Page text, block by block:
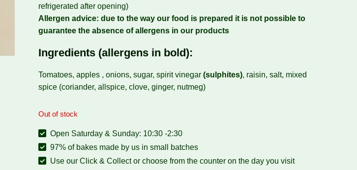
refrigerated after opening)
Allergen advice: due to the way our food is prepared it is not possible to
guarantee the absence of allergens in our products
Ingredients (allergens in bold):
Tomatoes, apples , onions, sugar, spirit vinegar (sulphites), raisin, salt, mixed
spice (coriander, allspice, clove, ginger, nutmeg)
Out of stock
Open Saturday & Sunday: 10:30 -2:30
97% of bakes made by us in small batches
Use our Click & Collect or choose from the counter on the day you visit